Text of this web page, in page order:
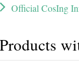
Official CosIng
Products